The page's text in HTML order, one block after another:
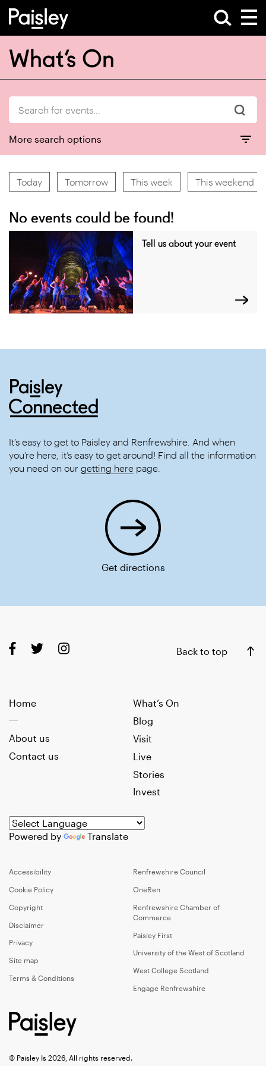
What’s On
More search options
Today Tomorrow This week This weekend
No events could be found!
Tell us about your event
It’s easy to get to Paisley and Renfrewshire. And when
you’re here, it’s easy to get around! Find all the information
you need on our getting here page.
Get directions
Back to top
Home
What’s On
Blog
Visit
Live
Stories
Invest
About us
Contact us
Powered by Translate
Accessibility
Cookie Policy
Copyright
Disclaimer
Privacy
Site map
Terms & Conditions
Renfrewshire Council
OneRen
Renfrewshire Chamber of
Commerce
Paisley First
University of the West of Scotland
West College Scotland
Engage Renfrewshire
© Paisley Is 2026, All rights reserved.